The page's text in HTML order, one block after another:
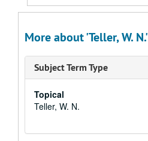
More about 'Teller, W. N.'
Subject Term Type
Topical
Teller, W. N.